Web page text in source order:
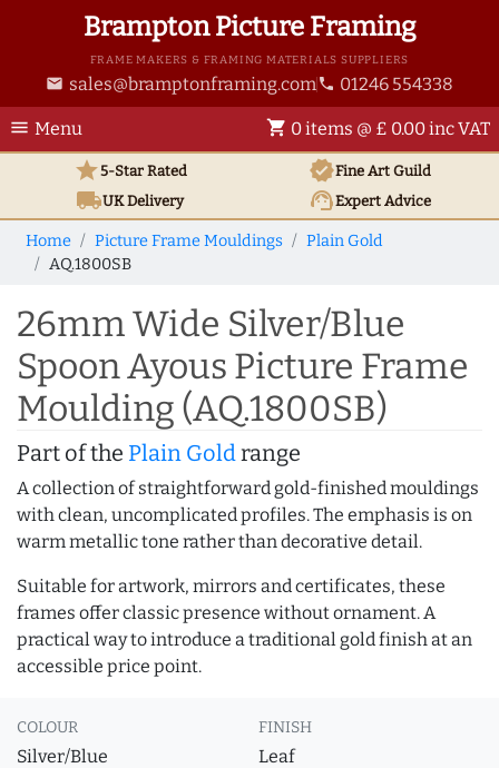
Brampton Picture Framing
FRAME MAKERS & FRAMING MATERIALS SUPPLIERS
email sales@bramptonframing.com phone 01246 554338
menu Menu shopping_cart 0 items @ £ 0.00 inc VAT
star5-Star Rated verifiedFine Art Guild
local_shippingUKDelivery support_agentExpert Advice
Home Picture Frame Mouldings
Plain Gold
AQ.1800SB
26mm Wide Silver/Blue
Spoon Ayous Picture Frame
Moulding (AQ.1800SB)
Part of the Plain Goldrange
A collection of straightforward gold-finished mouldings
with clean, uncomplicated profiles. The emphasis is on
warm metallic tone rather than decorative detail.
Suitable for artwork, mirrors and certificates, these
frames offer classic presence without ornament. A
practical way to introduce a traditional gold finish at an
accessible price point.
COLOUR
Silver/Blue
FINISH
Leaf